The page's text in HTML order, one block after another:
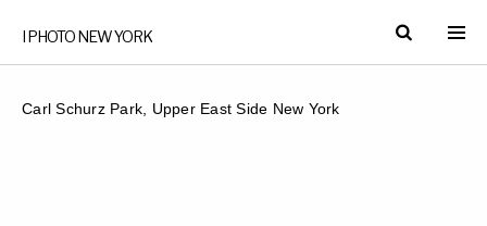
I PHOTO NEW YORK
Carl Schurz Park, Upper East Side New York